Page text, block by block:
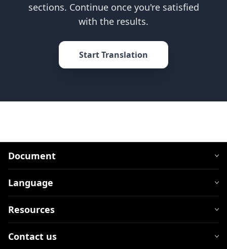
sections. Continue once you're satisfied
with the results.
Start Translation
Document
Language
Resources
Contact us